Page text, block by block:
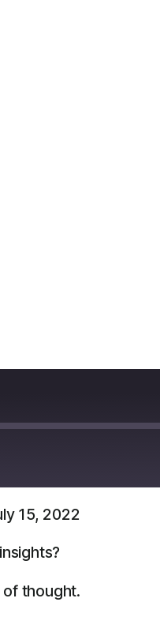
15, 2022
thought.